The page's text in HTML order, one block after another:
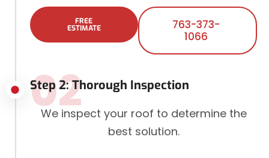
FREE
ESTIMATE
763-373-
1066
Step 2: Thorough Inspection
02
We inspect your roof to determine the
best solution.